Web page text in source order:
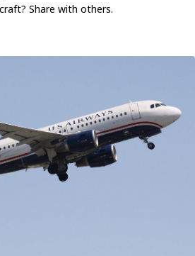
Share with others.